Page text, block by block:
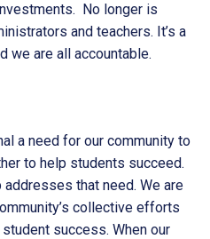
No longer is
and teachers. It’s a
we are all accountable.
a need for our community to
to help students succeed.
that need. We are
collective efforts
success. When our